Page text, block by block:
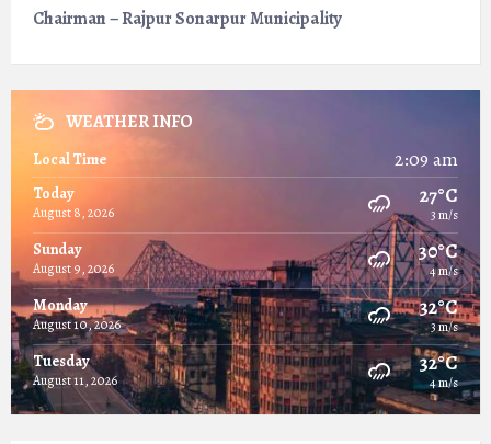
Chairman – Rajpur Sonarpur Municipality
WEATHER INFO
Local Time 2:09 am
Today
August 8, 2026
27°C
3 m/s
Sunday
August 9, 2026
30°C
4 m/s
Monday
August 10, 2026
32°C
3 m/s
Tuesday
August 11, 2026
32°C
4 m/s